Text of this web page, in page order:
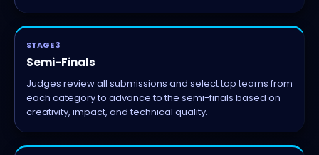
STAGE 3
Semi-Finals
Judges review all submissions and select top teams from
each category to advance to the semi-finals based on
creativity, impact, and technical quality.